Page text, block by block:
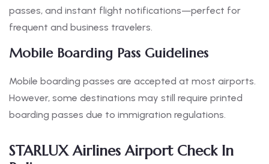
passes, and instant flight notifications—perfect for
frequent and business travelers.
Mobile Boarding Pass Guidelines
Mobile boarding passes are accepted at most airports.
However, some destinations may still require printed
boarding passes due to immigration regulations.
STARLUX Airlines Airport Check In